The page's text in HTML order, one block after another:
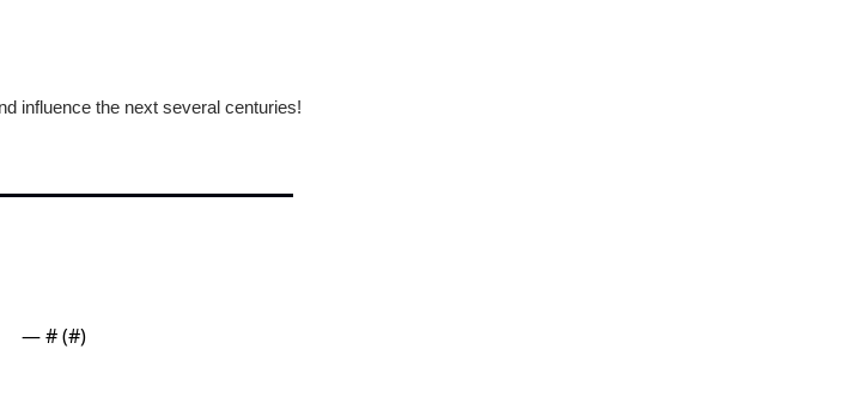
influence the next several centuries!
— # (#)